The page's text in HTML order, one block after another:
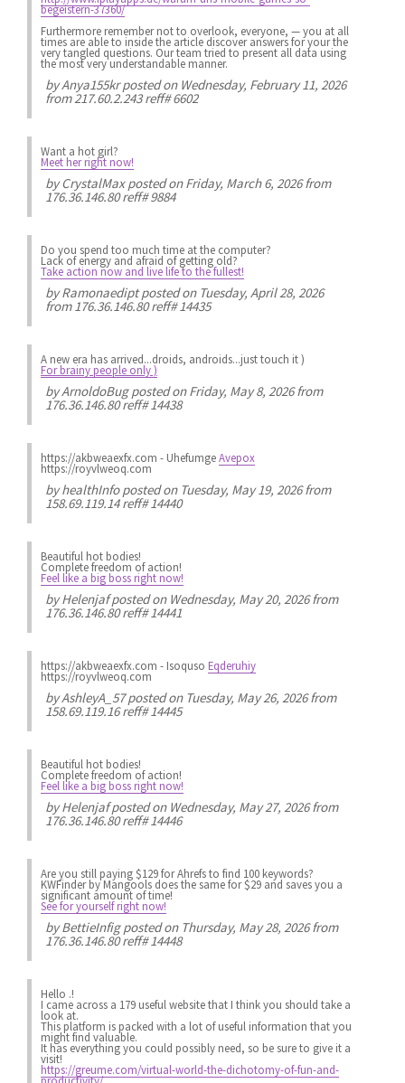
begeistern-37360/
Furthermore remember not to overlook, everyone, — you at all
times are able to inside the article discover answers for your the
very tangled questions. Our team tried to present all data using
the most very understandable manner.
byAnya155krposted on Wednesday, February 11, 2026
from 217.60.2.243 reff# 6602
Want a hot girl?
Meet her right now!
byCrystalMaxposted on Friday, March 6, 2026 from
176.36.146.80 reff# 9884
Do you spend too much time at the computer?
Lack of energy and afraid of getting old?
Take action now and live life to the fullest!
byRamonaediptposted on Tuesday, April 28, 2026
from 176.36.146.80 reff# 14435
A new era has arrived...droids, androids...just touch it )
For brainy people only )
byArnoldoBugposted on Friday, May 8, 2026 from
176.36.146.80 reff# 14438
https://akbweaexfx.com - UhefumgeAvepox
https://royvlweoq.com
byhealthInfoposted on Tuesday, May 19, 2026 from
158.69.119.14 reff# 14440
Beautiful hot bodies!
Complete freedom of action!
Feel like a big boss right now!
byHelenjafposted on Wednesday, May 20, 2026 from
176.36.146.80 reff# 14441
https://akbweaexfx.com - Isoquso Eqderuhiy
https://royvlweoq.com
byAshleyA_57posted on Tuesday, May 26, 2026 from
158.69.119.16 reff# 14445
Beautiful hot bodies!
Complete freedom of action!
Feel like a big boss right now!
byHelenjafposted on Wednesday, May 27, 2026 from
176.36.146.80 reff# 14446
Are you still paying $129 for Ahrefs to find 100 keywords?
KWFinder by Mangools does the same for $29 and saves you a
significant amount of time!
See for yourself right now!
byBettieInfigposted on Thursday, May 28, 2026 from
176.36.146.80 reff# 14448
Hello .!
I came across a 179 useful website that I think you should take a
look at.
This platform is packed with a lot of useful information that you
might find valuable.
It has everything you could possibly need, so be sure to give it a
visit!
https://greume.com/virtual-world-the-dichotomy-of-fun-and-